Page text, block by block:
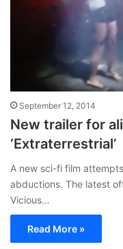
September 12, 2014
New trailer for
‘Extraterrestrial’
A new sci-fi film
abductions. The latest
Vicious…
Read More »